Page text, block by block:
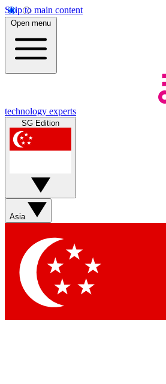
Skip to main content
Open menu
technology experts
SG Edition
Asia